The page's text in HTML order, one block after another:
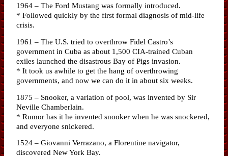
1964 – The Ford Mustang was formally introduced.
* Followed quickly by the first formal diagnosis of mid-life
crisis.
1961 – The U.S. tried to overthrow Fidel Castro’s
government in Cuba as about 1,500 CIA-trained Cuban
exiles launched the disastrous Bay of Pigs invasion.
* It took us awhile to get the hang of overthrowing
governments, and now we can do it in about six weeks.
1875 – Snooker, a variation of pool, was invented by Sir
Neville Chamberlain.
* Rumor has it he invented snooker when he was snockered,
and everyone snickered.
1524 – Giovanni Verrazano, a Florentine navigator,
discovered New York Bay.